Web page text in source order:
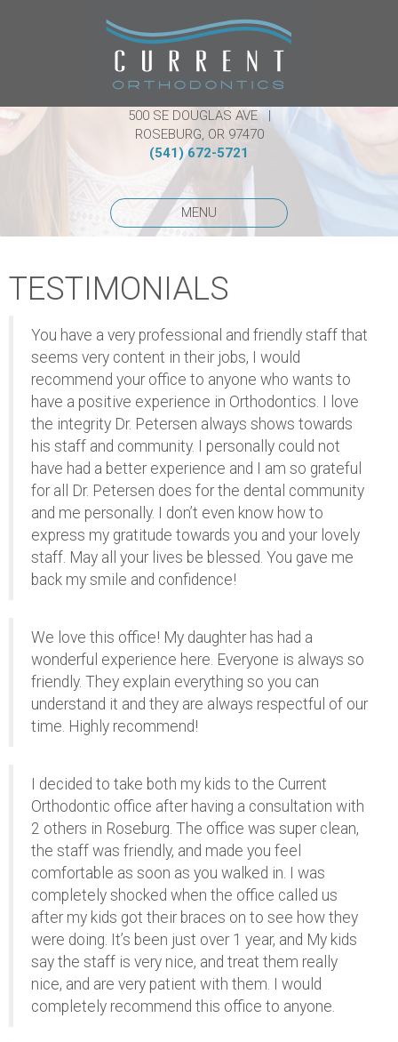
500 SE DOUGLAS AVE |
ROSEBURG, OR 97470
(541) 672-5721
MENU
TESTIMONIALS
You have a very professional and friendly staff that
seems very content in their jobs, I would
recommend your office to anyone who wants to
have a positive experience in Orthodontics. I love
the integrity Dr. Petersen always shows towards
his staff and community. I personally could not
have had a better experience and I am so grateful
for all Dr. Petersen does for the dental community
and me personally. I don’t even know how to
express my gratitude towards you and your lovely
staff. May all your lives be blessed. You gave me
back my smile and confidence!
We love this office! My daughter has had a
wonderful experience here. Everyone is always so
friendly. They explain everything so you can
understand it and they are always respectful of our
time. Highly recommend!
I decided to take both my kids to the Current
Orthodontic office after having a consultation with
2 others in Roseburg. The office was super clean,
the staff was friendly, and made you feel
comfortable as soon as you walked in. I was
completely shocked when the office called us
after my kids got their braces on to see how they
were doing. It’s been just over 1 year, and My kids
say the staff is very nice, and treat them really
nice, and are very patient with them. I would
completely recommend this office to anyone.